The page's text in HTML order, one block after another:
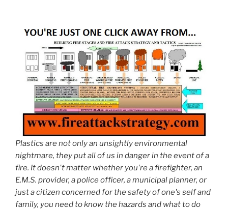
Plastics are not only an unsightly environmental
nightmare, they put all of us in danger in the event of a
fire. It doesn't matter whether you're a firefighter, an
E.M.S. provider, a police officer, a municipal planner, or
just a citizen concerned for the safety of one's self and
family, you need to know the hazards and what to do